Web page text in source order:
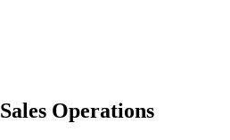
Sales Operations